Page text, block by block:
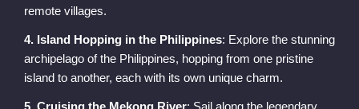
remote villages.
4. Island Hopping in the Philippines: Explore the stunning
archipelago of the Philippines, hopping from one pristine
island to another, each with its own unique charm.